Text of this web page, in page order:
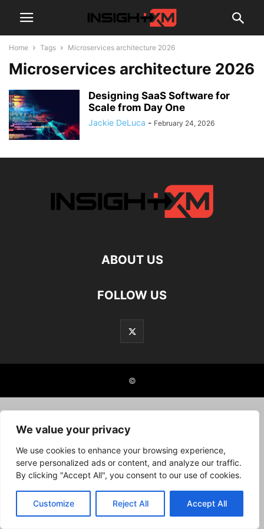
We value your privacy
We use cookies to enhance your browsing experience,
serve personalized ads or content, and analyze our traffic.
By clicking "Accept All", you consent to our use of cookies.
Customize Reject All Accept All
Home Tags Microservices architecture 2026
Microservices architecture 2026
Designing SaaS Software for
Scale from Day One
Jackie DeLuca - February 24, 2026
ABOUT US
FOLLOW US
©